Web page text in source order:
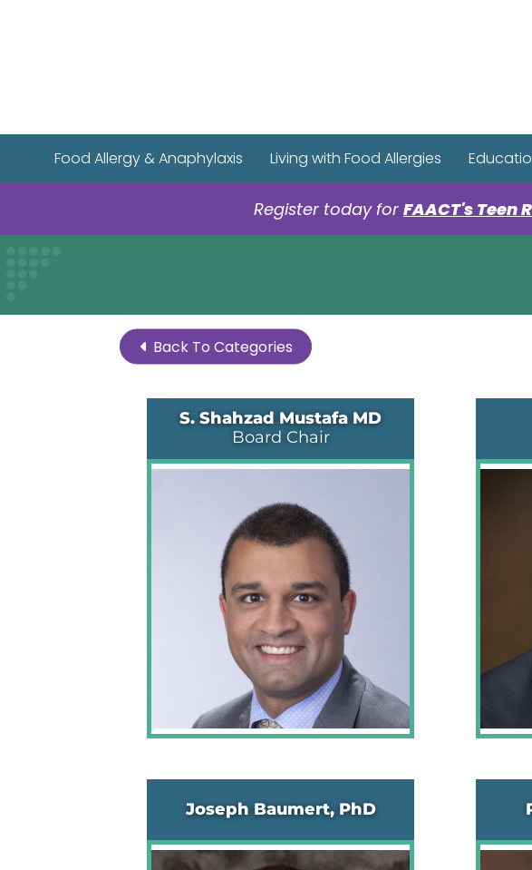
Food Allergy & Anaphylaxis Living with Food Allergies
Register today for FAACT's Teen
Back To Categories
S. Shahzad Mustafa MD
Board Chair
Joseph Baumert, PhD